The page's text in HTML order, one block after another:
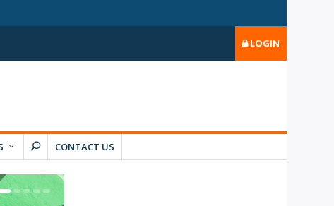
LOGIN
CONTACT US